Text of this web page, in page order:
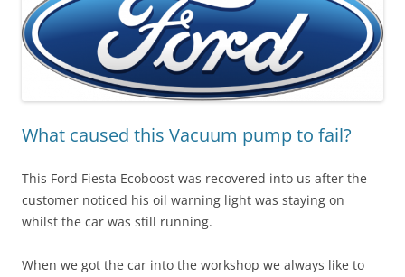
What caused this Vacuum pump to fail?
This Ford Fiesta Ecoboost was recovered into us after the
customer noticed his oil warning light was staying on
whilst the car was still running.
When we got the car into the workshop we always like to